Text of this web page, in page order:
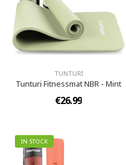
TUNTURI
Tunturi Fitnessmat NBR - Mint
€26.99
IN STOCK